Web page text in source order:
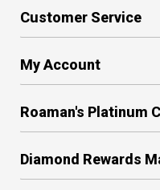
Customer Service
My Account
Roaman's Platinum
Diamond Rewards